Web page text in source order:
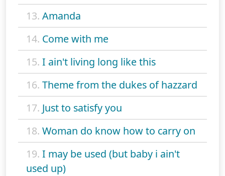
13. Amanda
14. Come with me
15. I ain't living long like this
16. Theme from the dukes of hazzard
17. Just to satisfy you
18. Woman do know how to carry on
19. I may be used (but baby i ain't
used up)